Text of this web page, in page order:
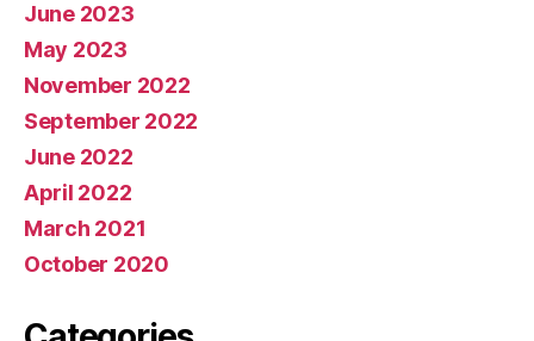
June 2023
May 2023
November 2022
September 2022
June 2022
April 2022
March 2021
October 2020